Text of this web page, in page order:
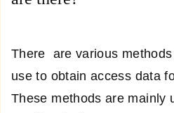
There are various
use to obtain access data
These methods are mainly